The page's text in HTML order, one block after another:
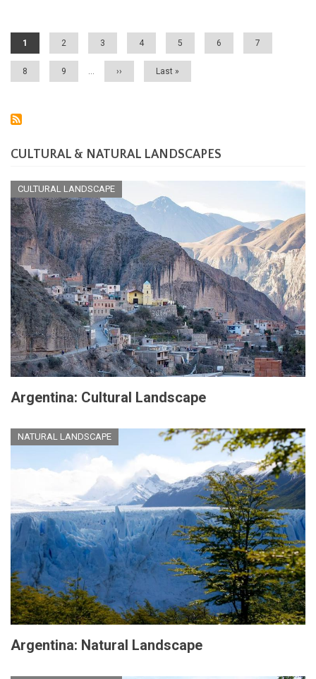
Culture
Current
1 Page
2 Page
3 Page
4 Page
5 Page
6 Page
7
Page
8 Page
9
Next
››
Last
Last »
CULTURAL & NATURAL LANDSCAPES
CULTURAL LANDSCAPE
Argentina: Cultural Landscape
NATURAL LANDSCAPE
Argentina: Natural Landscape